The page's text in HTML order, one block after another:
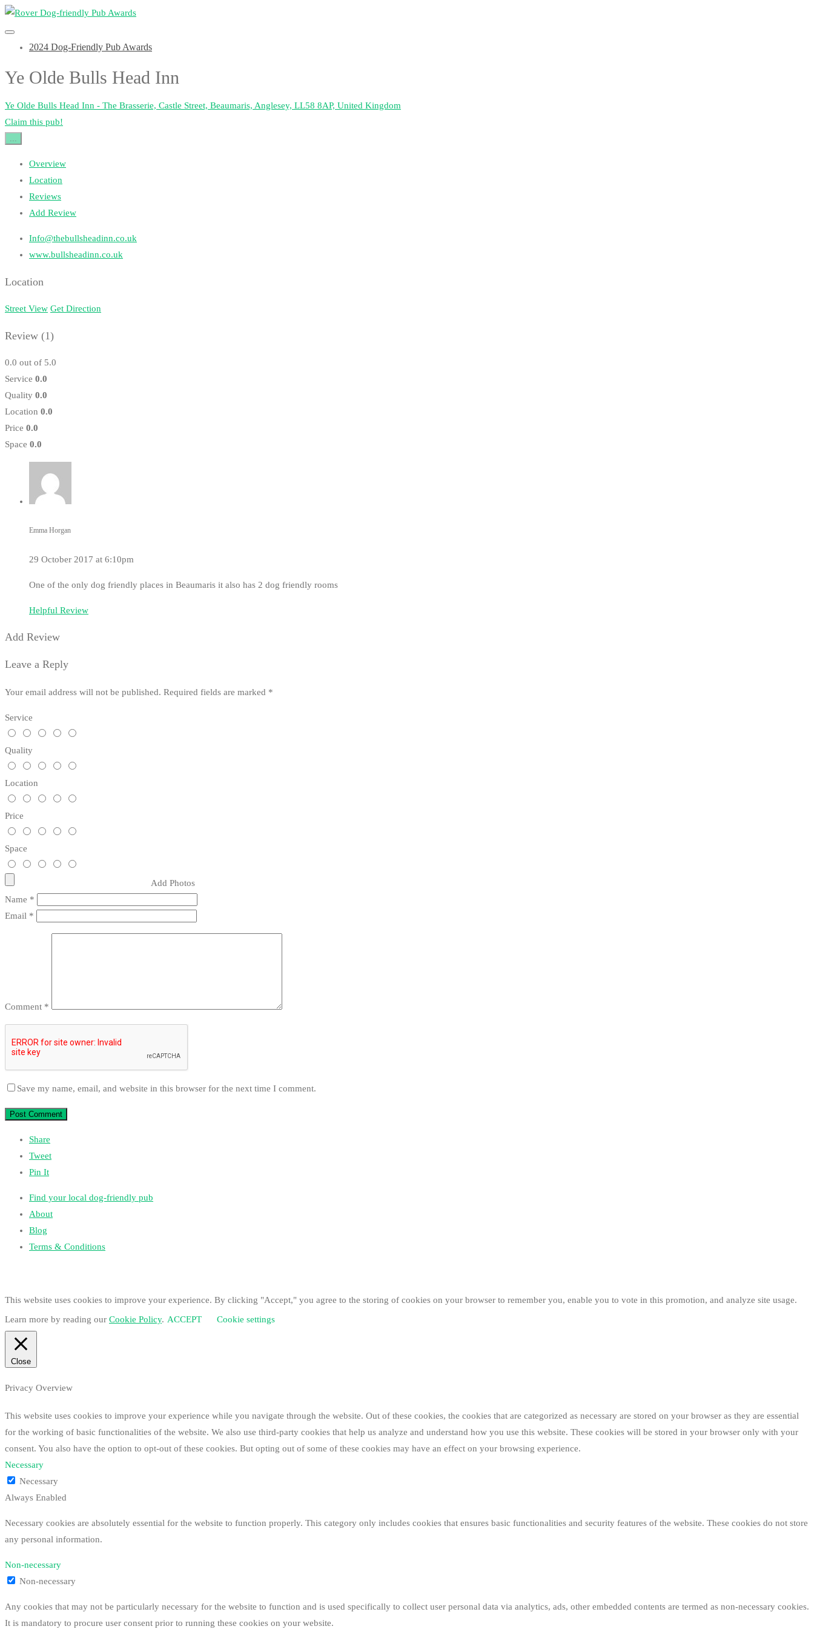
2024 Dog-Friendly Pub Awards
Ye Olde Bulls Head Inn
Ye Olde Bulls Head Inn - The Brasserie, Castle Street, Beaumaris, Anglesey, LL58 8AP, United Kingdom
Claim this pub!
...
Overview
Location
Reviews
Add Review
Info@thebullsheadinn.co.uk
www.bullsheadinn.co.uk
Location
Street View Get Direction
Review (1)
0.0 out of 5.0
Service 0.0
Quality 0.0
Location 0.0
Price 0.0
Space 0.0
Emma Horgan
29 October 2017 at 6:10pm
One of the only dog friendly places in Beaumaris it also has 2 dog friendly rooms
Helpful Review
Add Review
Leave a Reply
Your email address will not be published. Required fields are marked *
Service
Quality
Location
Price
Space
Add Photos
Name *
Email *
Comment *
Save my name, email, and website in this browser for the next time I comment.
Share
Tweet
Pin It
Find your local dog-friendly pub
About
Blog
Terms & Conditions
This website uses cookies to improve your experience. By clicking "Accept," you agree to the storing of cookies on your browser to remember you, enable you to vote in this promotion, and analyze site usage.
Learn more by reading our Cookie Policy. ACCEPT Cookie settings
Close
Privacy Overview
This website uses cookies to improve your experience while you navigate through the website. Out of these cookies, the cookies that are categorized as necessary are stored on your browser as they are essential
for the working of basic functionalities of the website. We also use third-party cookies that help us analyze and understand how you use this website. These cookies will be stored in your browser only with your
consent. You also have the option to opt-out of these cookies. But opting out of some of these cookies may have an effect on your browsing experience.
Necessary
Necessary
Always Enabled
Necessary cookies are absolutely essential for the website to function properly. This category only includes cookies that ensures basic functionalities and security features of the website. These cookies do not store
any personal information.
Non-necessary
Non-necessary
Any cookies that may not be particularly necessary for the website to function and is used specifically to collect user personal data via analytics, ads, other embedded contents are termed as non-necessary cookies.
It is mandatory to procure user consent prior to running these cookies on your website.